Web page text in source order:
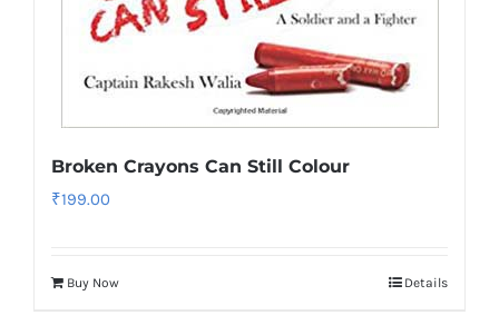
Broken Crayons Can Still Colour
₹199.00
Buy Now Details